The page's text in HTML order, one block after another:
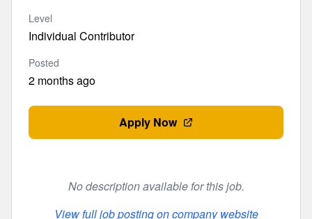
Level
Individual Contributor
Posted
2 months ago
Apply Now
No description available for this job.
View full job posting on company website